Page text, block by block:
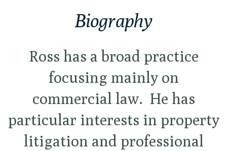
Biography
Ross has a broad practice
focusing mainly on
commercial law. He has
particular interests in property
litigation and professional